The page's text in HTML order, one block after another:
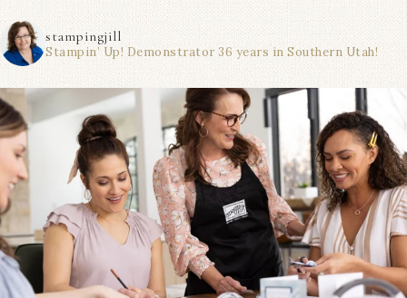
stampingjill
Stampin’ Up! Demonstrator 36 years in Southern Utah!